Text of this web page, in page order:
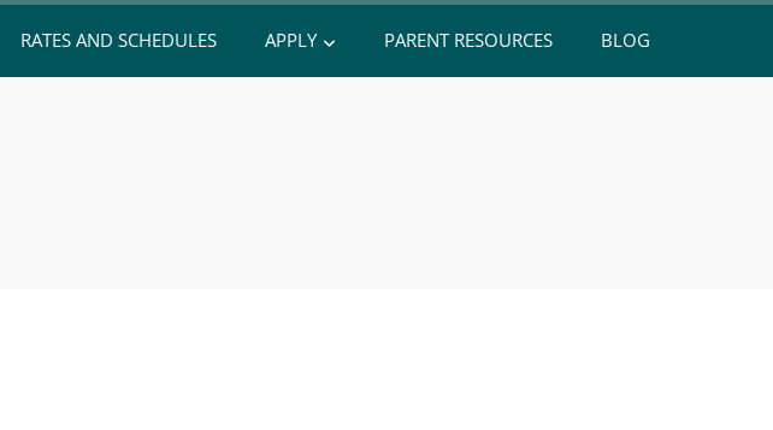
RATES AND SCHEDULES APPLY PARENT RESOURCES BLOG